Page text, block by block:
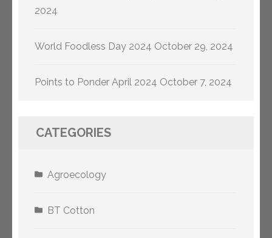
2024
World Foodless Day 2024 October 29, 2024
Points to Ponder April 2024 October 7, 2024
CATEGORIES
Agroecology
BT Cotton